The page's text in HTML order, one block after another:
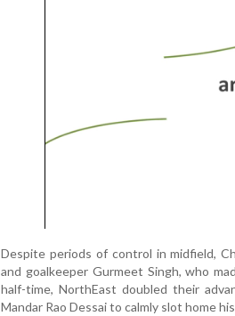
Despite periods of control in midfield,
and goalkeeper Gurmeet Singh, who
half-time, NorthEast doubled their
Mandar Rao Dessai to calmly slot home